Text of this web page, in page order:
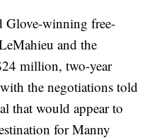
winning free-
and the
million, two-year
the negotiations told
that would appear to
for Manny